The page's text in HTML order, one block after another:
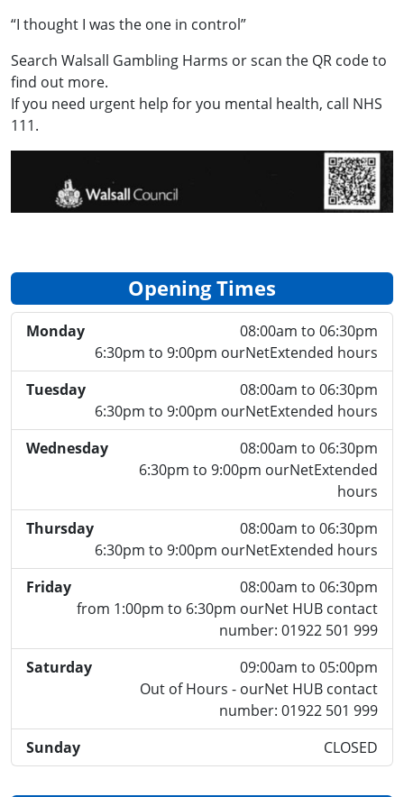
“I thought I was the one in control”
Search Walsall Gambling Harms or scan the QR code to
find out more.
If you need urgent help for you mental health, call NHS
111.
Opening Times
Monday
08:00am to 06:30pm
6:30pm to 9:00pm ourNetExtended hours
Tuesday
08:00am to 06:30pm
6:30pm to 9:00pm ourNetExtended hours
Wednesday
08:00am to 06:30pm
6:30pm to 9:00pm ourNetExtended
hours
Thursday
08:00am to 06:30pm
6:30pm to 9:00pm ourNetExtended hours
Friday
08:00am to 06:30pm
from 1:00pm to 6:30pm ourNet HUB contact
number: 01922 501 999
Saturday
09:00am to 05:00pm
Out of Hours - ourNet HUB contact
number: 01922 501 999
Sunday
CLOSED